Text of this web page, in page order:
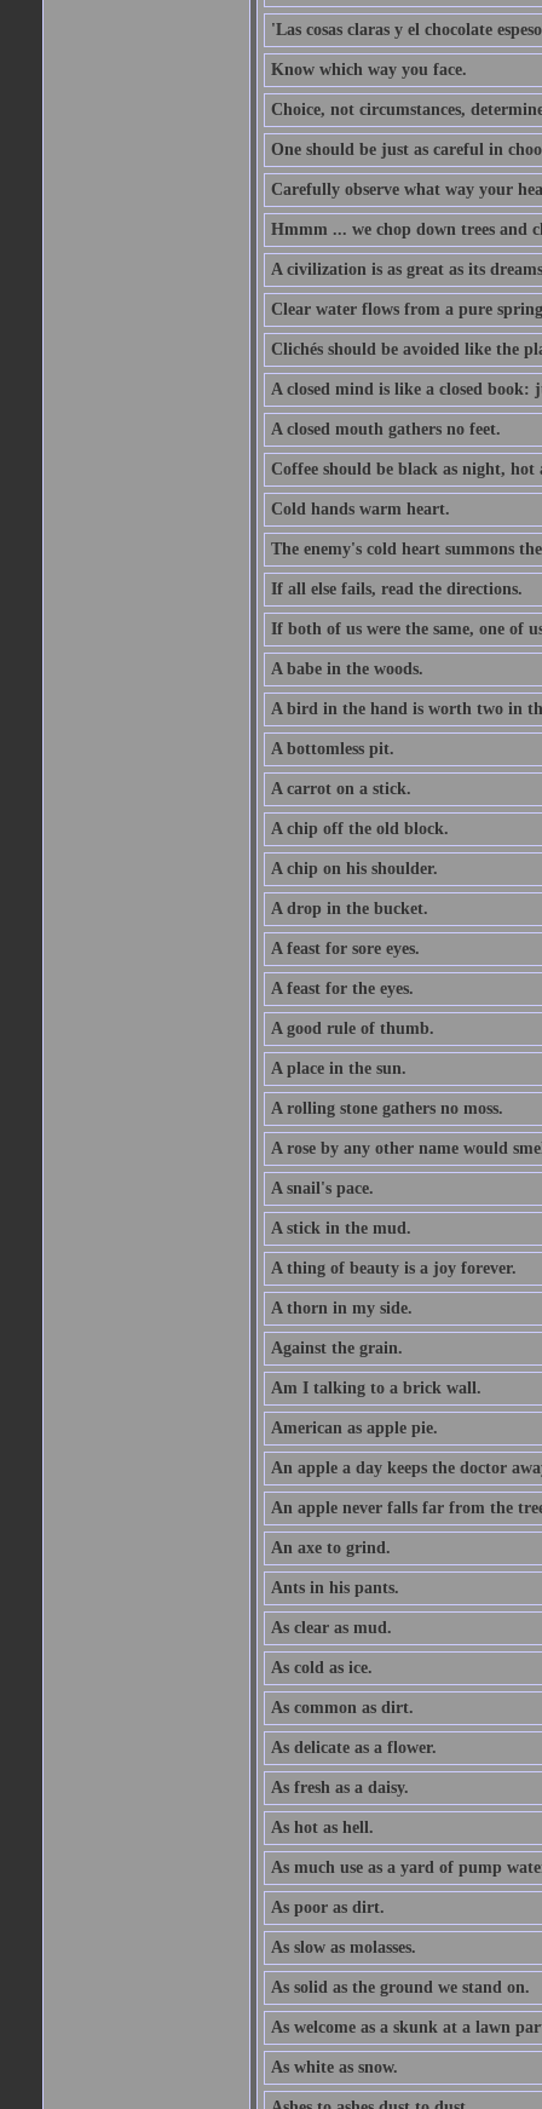
'Las cosas claras y el chocolate
Know which way you face.
Choice, not circumstances,
One should be just as careful in
Carefully observe what way your
Hmmm ... we chop down trees and
A civilization is as great as its
Clear water flows from a pure
Clichés should be avoided like the
A closed mind is like a closed book:
A closed mouth gathers no feet.
Coffee should be black as night, hot
Cold hands warm heart.
The enemy's cold heart summons
If all else fails, read the directions.
If both of us were the same, one of
A babe in the woods.
A bird in the hand is worth two in
A bottomless pit.
A carrot on a stick.
A chip off the old block.
A chip on his shoulder.
A drop in the bucket.
A feast for sore eyes.
A feast for the eyes.
A good rule of thumb.
A place in the sun.
A rolling stone gathers no moss.
A rose by any other name would
A snail's pace.
A stick in the mud.
A thing of beauty is a joy forever.
A thorn in my side.
Against the grain.
Am I talking to a brick wall.
American as apple pie.
An apple a day keeps the doctor
An apple never falls far from the
An axe to grind.
Ants in his pants.
As clear as mud.
As cold as ice.
As common as dirt.
As delicate as a flower.
As fresh as a daisy.
As hot as hell.
As much use as a yard of pump
As poor as dirt.
As slow as molasses.
As solid as the ground we stand on.
As welcome as a skunk at a lawn
As white as snow.